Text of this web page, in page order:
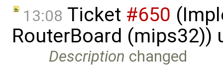
13:08 Ticket #650
RouterBoard (mips32))
Description changed